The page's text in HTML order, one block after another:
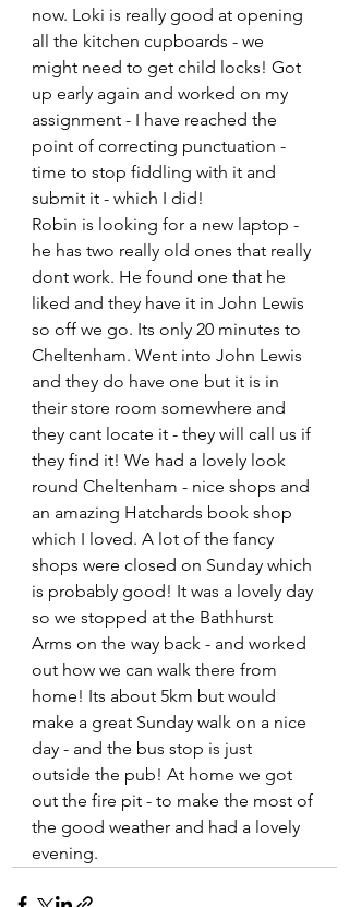
now. Loki is really good at opening
all the kitchen cupboards - we
might need to get child locks! Got
up early again and worked on my
assignment - I have reached the
point of correcting punctuation -
time to stop fiddling with it and
submit it - which I did!
Robin is looking for a new laptop -
he has two really old ones that really
dont work. He found one that he
liked and they have it in John Lewis
so off we go. Its only 20 minutes to
Cheltenham. Went into John Lewis
and they do have one but it is in
their store room somewhere and
they cant locate it - they will call us if
they find it! We had a lovely look
round Cheltenham - nice shops and
an amazing Hatchards book shop
which I loved. A lot of the fancy
shops were closed on Sunday which
is probably good! It was a lovely day
so we stopped at the Bathhurst
Arms on the way back - and worked
out how we can walk there from
home! Its about 5km but would
make a great Sunday walk on a nice
day - and the bus stop is just
outside the pub! At home we got
out the fire pit - to make the most of
the good weather and had a lovely
evening.